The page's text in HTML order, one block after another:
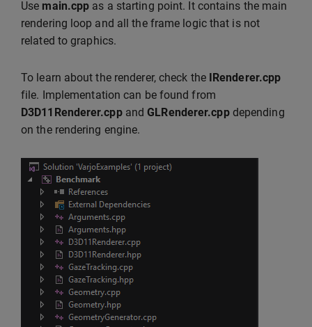
Use main.cpp as a starting point. It contains the main
rendering loop and all the frame logic that is not
related to graphics.
To learn about the renderer, check the
IRenderer.cpp
file. Implementation can be found from
D3D11Renderer.cppandGLRenderer.cppdepending
on the rendering engine.